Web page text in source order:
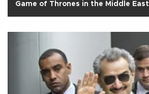
Game of Thrones in the Middle East